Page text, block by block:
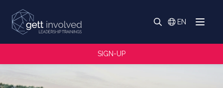
Menu
Search
EN
Switch
SIGN-UP